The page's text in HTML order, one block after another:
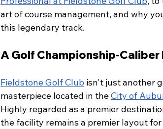
art of course management, and why
this legendary track.
A Golf Championship-
Fieldstone Golf Club isn't just another
masterpiece located in the City of
Highly regarded as a premier
the facility remains a premier layout